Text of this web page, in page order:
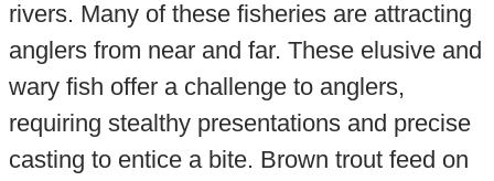
rivers. Many of these fisheries are attracting
anglers from near and far. These elusive and
wary fish offer a challenge to anglers,
requiring stealthy presentations and precise
casting to entice a bite. Brown trout feed on